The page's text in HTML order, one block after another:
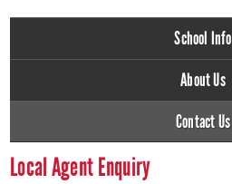
School Info
About Us
Contact Us
Local Agent Enquiry